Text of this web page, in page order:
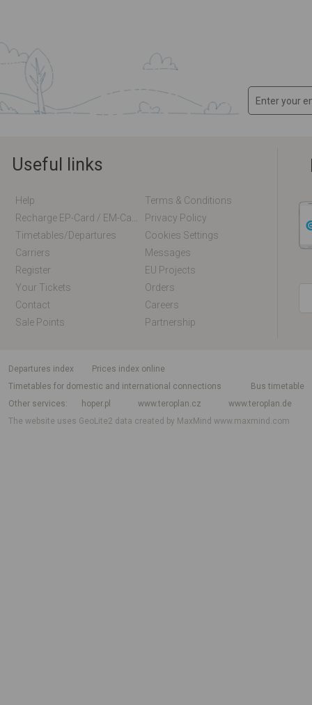
Useful links
Help
Terms & Conditions
Privacy Policy
Timetables/departures
Cookies Settings
Carriers
Messages
Register
EU Projects
Your Tickets
Orders
Contact
Careers
Sale Points
Partnership
departures index
Prices index online
Timetables for domestic and international connections
Bus timetable
Other services
hoper.pl www.teroplan.cz
www.teroplan.de
The website uses GeoLite2 data created by MaxMindwww.maxmind.com